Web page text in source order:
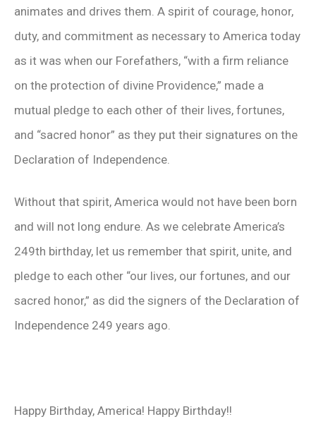
animates and drives them. A spirit of courage, honor,
duty, and commitment as necessary to America today
as it was when our Forefathers, “with a firm reliance
on the protection of divine Providence,” made a
mutual pledge to each other of their lives, fortunes,
and “sacred honor” as they put their signatures on the
Declaration of Independence.
Without that spirit, America would not have been born
and will not long endure. As we celebrate America’s
249th birthday, let us remember that spirit, unite, and
pledge to each other “our lives, our fortunes, and our
sacred honor,” as did the signers of the Declaration of
Independence 249 years ago.
Happy Birthday, America! Happy Birthday!!